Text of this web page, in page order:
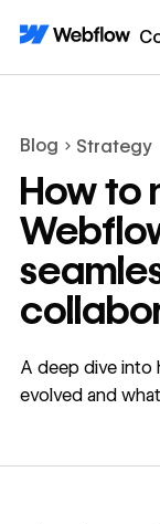
Blog Strategy
How to
A deep dive into
evolved and